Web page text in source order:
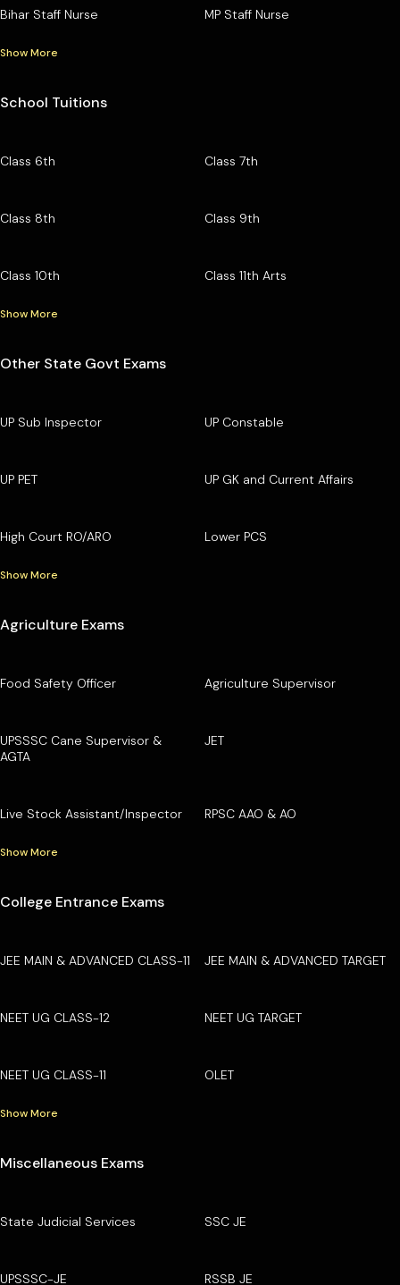
Bihar Staff Nurse MP Staff Nurse
Show More
School Tuitions
Class 6th Class 7th
Class 8th Class 9th
Class 10th Class 11th Arts
Show More
Other State Govt Exams
UP Sub Inspector UP Constable
UP PET UP GK and Current Affairs
High Court RO/ARO Lower PCS
Show More
Agriculture Exams
Food Safety Officer Agriculture Supervisor
UPSSSC Cane Supervisor &
AGTA
JET
Live Stock Assistant/Inspector RPSC AAO & AO
Show More
College Entrance Exams
JEE MAIN & ADVANCED CLASS-11 JEE MAIN & ADVANCED TARGET
NEET UG CLASS-12 NEET UG TARGET
NEET UG CLASS-11 OLET
Show More
Miscellaneous Exams
State Judicial Services SSC JE
UPSSSC-JE RSSB JE